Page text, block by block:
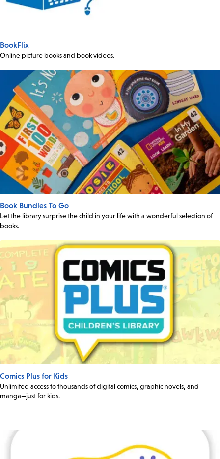
BookFlix
Online picture books and book videos.
Book Bundles To Go
Let the library surprise the child in your life with a wonderful selection of
books.
Comics Plus for Kids
Unlimited access to thousands of digital comics, graphic novels, and
manga—just for kids.